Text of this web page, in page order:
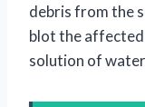
debris from the
blot the affected
solution of